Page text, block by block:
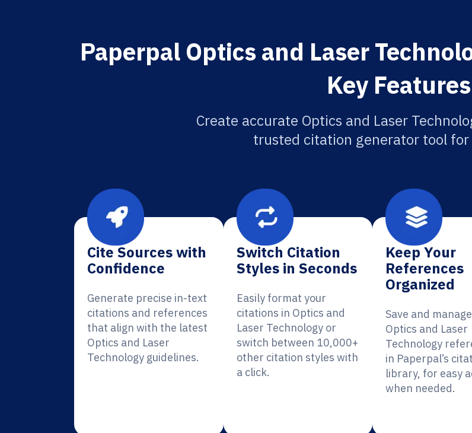
Paperpal Optics and Laser
Key Features
Create accurate Optics and Laser
trusted citation generator tool for
Cite Sources with
Confidence
Generate precise in-text
citations and references
that align with the latest
Optics and Laser
Technology guidelines.
Switch Citation
Styles in Seconds
Easily format your
citations in Optics and
Laser Technology or
switch between 10,000+
other citation styles with
a click.
Keep Your
References
Organized
Save and
Optics and Laser
Technology
in Paperpal’s
library, for easy
when needed.